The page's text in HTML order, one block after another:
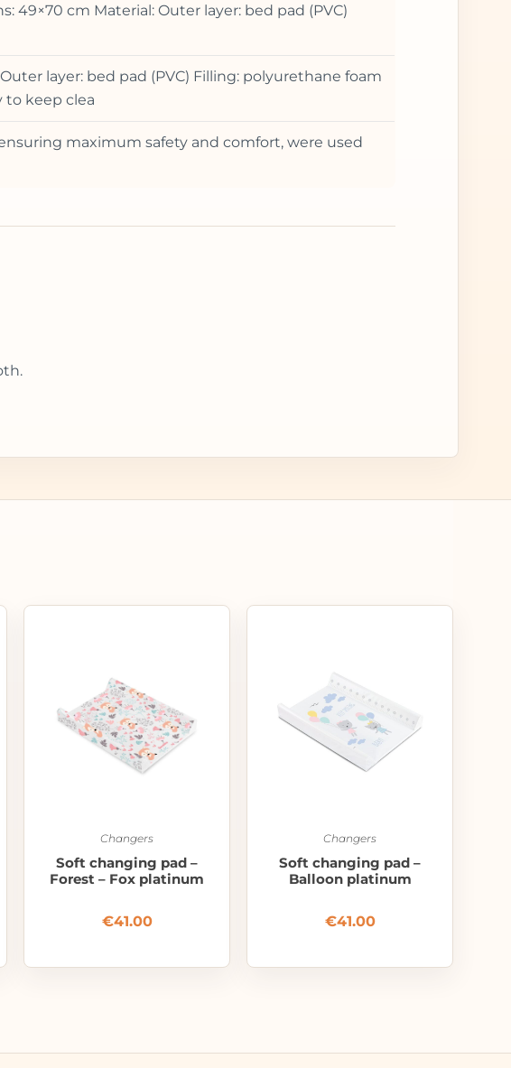
49×70 cm Material: Outer layer: bed pad (PVC)
layer: bed pad (PVC) Filling: polyurethane foam
to keep clea
maximum safety and comfort, were used
Changers
Soft changing pad –
Forest – Fox platinum
€41.00
Changers
Soft changing pad –
Balloon platinum
€41.00